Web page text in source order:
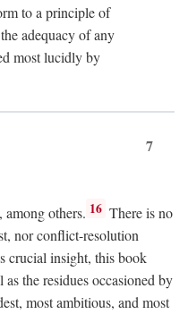
to a principle of
adequacy of any
most lucidly by
7
others. 16 There is no
nor conflict-resolution
crucial insight, this book
as the residues occasioned by
most ambitious, and most